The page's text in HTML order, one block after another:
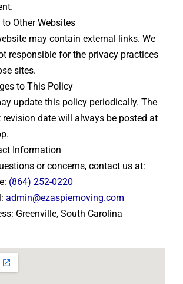
to Other Websites
may contain external links. We
responsible for the privacy practices
sites.
to This Policy
update this policy periodically. The
revision date will always be posted at
Information
or concerns, contact us at:
(864) 252-0220
admin@ezaspiemoving.com
Greenville, South Carolina